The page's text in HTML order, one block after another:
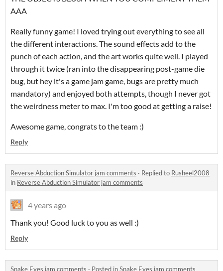
AAA
Really funny game! I loved trying out everything to see all
the different interactions. The sound effects add to the
punch of each action, and the art works quite well. I played
through it twice (ran into the disappearing post-game die
bug, but hey it's a game jam game, bugs are pretty much
mandatory) and enjoyed both attempts, though I never got
the weirdness meter to max. I'm too good at getting a raise!
Awesome game, congrats to the team :)
Reply
Reverse Abduction Simulator jam comments · Replied to Rusheel2008
in Reverse Abduction Simulator jam comments
4 years ago
Thank you! Good luck to you as well :)
Reply
Snake Eyes jam comments · Posted inSnake Eyes jam comments